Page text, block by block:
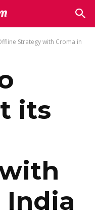
Strategy with Croma in
its
India